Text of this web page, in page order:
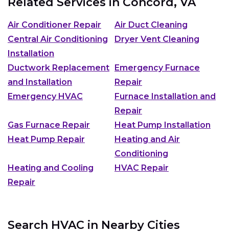
Air Conditioner Repair
Air Duct Cleaning
Central Air Conditioning
Installation
Dryer Vent Cleaning
Ductwork Replacement
and Installation
Emergency Furnace
Repair
Emergency HVAC
Furnace Installation and
Repair
Gas Furnace Repair
Heat Pump Installation
Heat Pump Repair
Heating and Air
Conditioning
Heating and Cooling
Repair
HVAC Repair
Search HVAC in Nearby Cities